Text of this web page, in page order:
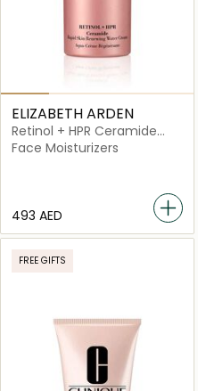
ELIZABETH ARDEN
Retinol + HPR Ceramide
Rapid Skin Renewing Water
Face Moisturizers
⁦493⁩ AED
FREE GIFTS